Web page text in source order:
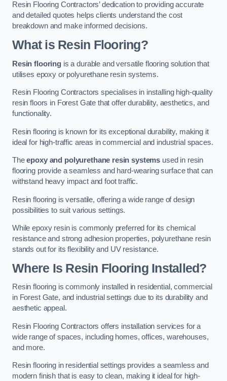
Resin Flooring Contractors’ dedication to providing accurate
and detailed quotes helps clients understand the cost
breakdown and make informed decisions.
What is Resin Flooring?
Resin flooringis a durable and versatile flooring solution that
utilises epoxy or polyurethane resin systems.
Resin Flooring Contractors specialises in installing high-quality
resin floors in Forest Gate that offer durability, aesthetics, and
functionality.
Resin flooring is known for its exceptional durability, making it
ideal for high-traffic areas in commercial and industrial spaces.
Theepoxy and polyurethane resin systems used in resin
flooring provide a seamless and hard-wearing surface that can
withstand heavy impact and foot traffic.
Resin flooring is versatile, offering a wide range of design
possibilities to suit various settings.
While epoxy resin is commonly preferred for its chemical
resistance and strong adhesion properties, polyurethane resin
stands out for its flexibility and UV resistance.
Where Is Resin Flooring Installed?
Resin flooring is commonly installed in residential, commercial
in Forest Gate, and industrial settings due to its durability and
aesthetic appeal.
Resin Flooring Contractors offers installation services for a
wide range of spaces, including homes, offices, warehouses,
and more.
Resin flooring in residential settings provides a seamless and
modern finish that is easy to clean, making it ideal for high-